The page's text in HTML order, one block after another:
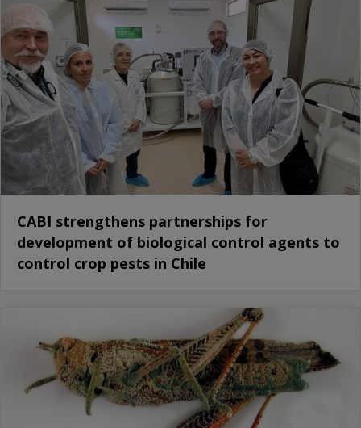
CABI strengthens partnerships for
development of biological control agents to
control crop pests in Chile